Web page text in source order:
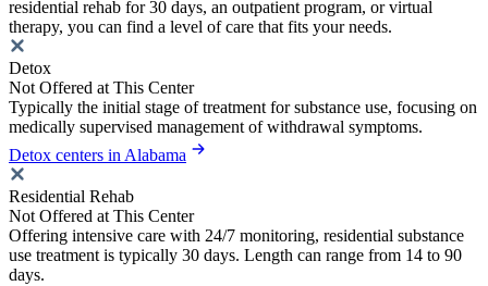
residential rehab for 30 days, an outpatient program, or virtual
therapy, you can find a level of care that fits your needs.
Detox
Not Offered at This Center
Typically the initial stage of treatment for substance use, focusing on
medically supervised management of withdrawal symptoms.
Detox centers in Alabama
Residential Rehab
Not Offered at This Center
Offering intensive care with 24/7 monitoring, residential substance
use treatment is typically 30 days. Length can range from 14 to 90
days.